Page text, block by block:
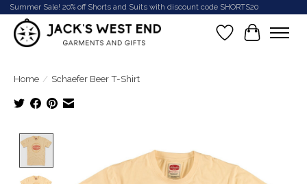
Summer Sale! 20% off Shorts and Suits with discount code SHORTS20
Wish List
Cart
Home / Schaefer Beer T-Shirt